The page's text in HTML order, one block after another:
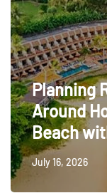
Planning
Around
Beach
July 16, 2026